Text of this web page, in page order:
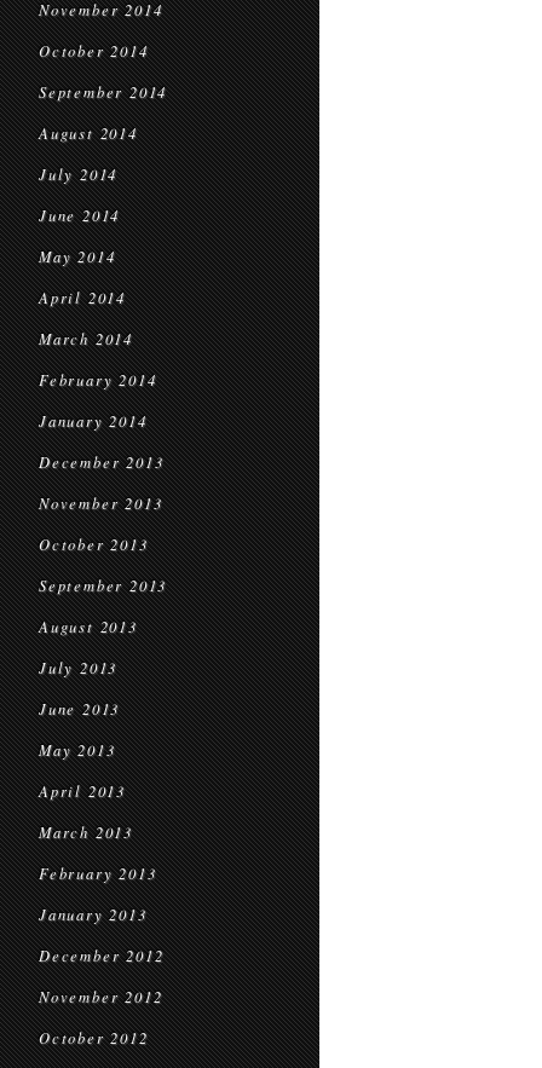
November 2014
October 2014
September 2014
August 2014
July 2014
June 2014
May 2014
April 2014
March 2014
February 2014
January 2014
December 2013
November 2013
October 2013
September 2013
August 2013
July 2013
June 2013
May 2013
April 2013
March 2013
February 2013
January 2013
December 2012
November 2012
October 2012